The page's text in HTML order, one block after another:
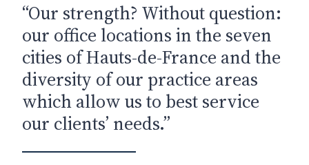
“Our strength? Without question:
our office locations in the seven
cities of Hauts-de-France and the
diversity of our practice areas
which allow us to best service
our clients’ needs.”